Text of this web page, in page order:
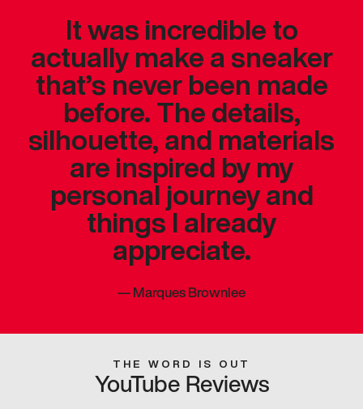
It was incredible to
actually make a sneaker
that’s never been made
before. The details,
silhouette, and materials
are inspired by my
personal journey and
things I already
appreciate.
—Marques Brownlee
THE WORD IS OUT
YouTube Reviews